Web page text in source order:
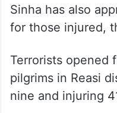
Sinha has also
for those injured,
Terrorists opened
pilgrims in Reasi
nine and injuring